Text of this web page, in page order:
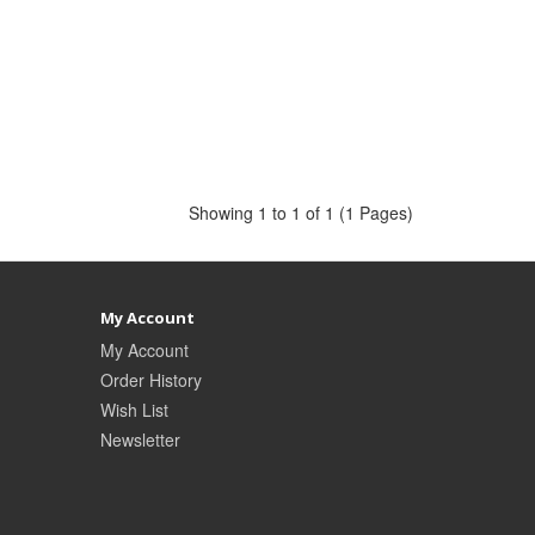
Showing 1 to 1 of 1 (1 Pages)
My Account
My Account
Order History
Wish List
Newsletter